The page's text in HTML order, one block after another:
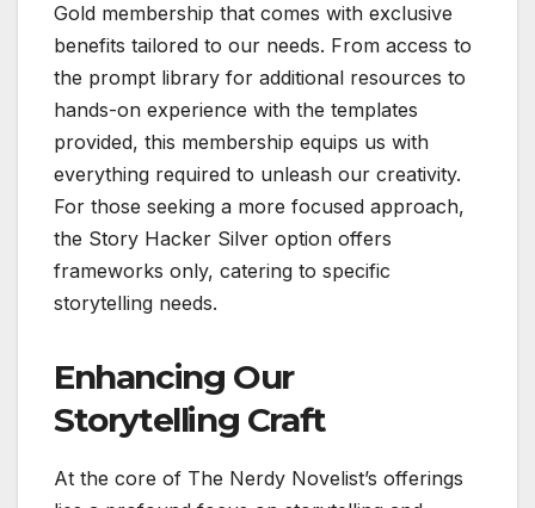
Gold membership that comes with exclusive
benefits tailored to our needs. From access to
the prompt library for additional resources to
hands-on experience with the templates
provided, this membership equips us with
everything required to unleash our creativity.
For those seeking a more focused approach,
the Story Hacker Silver option offers
frameworks only, catering to specific
storytelling needs.
Enhancing Our
Storytelling Craft
At the core of The Nerdy Novelist’s offerings